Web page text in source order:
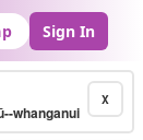
Sign In
X
whanganui